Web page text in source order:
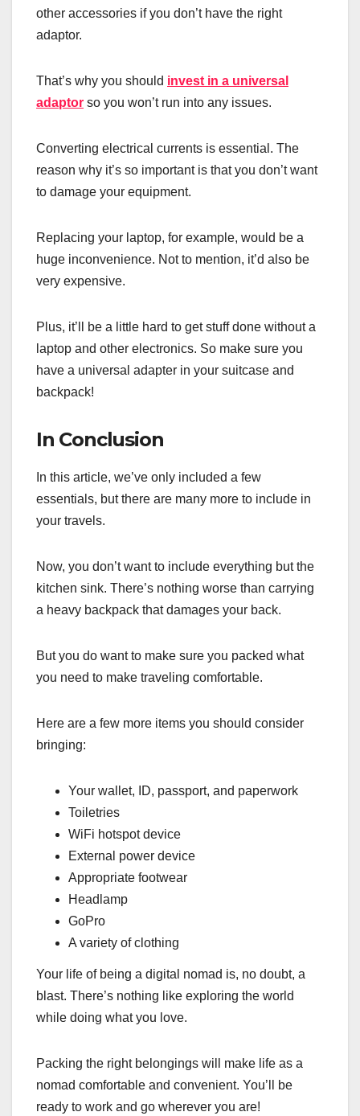
other accessories if you don’t have the right
adaptor.
That’s why you should invest in a universal
adaptor so you won’t run into any issues.
Converting electrical currents is essential. The
reason why it’s so important is that you don’t want
to damage your equipment.
Replacing your laptop, for example, would be a
huge inconvenience. Not to mention, it’d also be
very expensive.
Plus, it’ll be a little hard to get stuff done without a
laptop and other electronics. So make sure you
have a universal adapter in your suitcase and
backpack!
In Conclusion
In this article, we’ve only included a few
essentials, but there are many more to include in
your travels.
Now, you don’t want to include everything but the
kitchen sink. There’s nothing worse than carrying
a heavy backpack that damages your back.
But you do want to make sure you packed what
you need to make traveling comfortable.
Here are a few more items you should consider
bringing:
Your wallet, ID, passport, and paperwork
Toiletries
WiFi hotspot device
External power device
Appropriate footwear
Headlamp
GoPro
A variety of clothing
Your life of being a digital nomad is, no doubt, a
blast. There’s nothing like exploring the world
while doing what you love.
Packing the right belongings will make life as a
nomad comfortable and convenient. You’ll be
ready to work and go wherever you are!